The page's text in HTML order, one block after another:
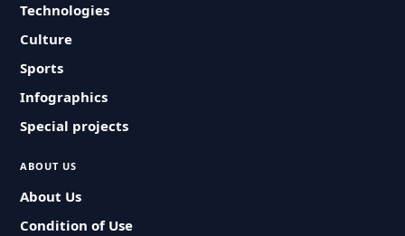
Technologies
Culture
Sports
Infographics
Special projects
ABOUT US
About Us
Condition of Use